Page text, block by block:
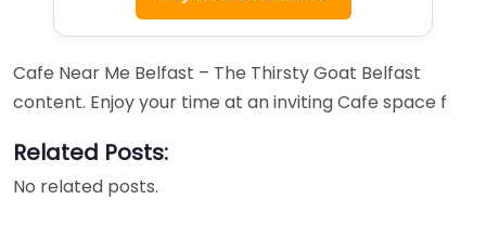
Cafe Near Me Belfast – The Thirsty Goat Belfast
content. Enjoy your time at an inviting Cafe space f
Related Posts:
No related posts.